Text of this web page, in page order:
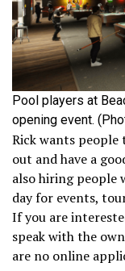
Pool players at
opening event.
Rick wants people
out and have a
also hiring people
day for events,
If you are
speak with the
are no online